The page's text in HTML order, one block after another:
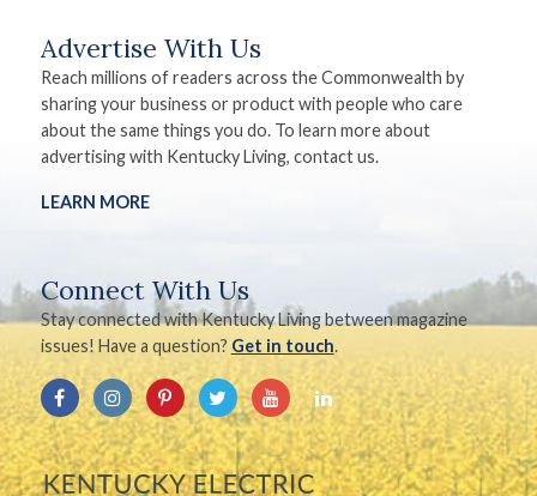
Advertise With Us
Reach millions of readers across the Commonwealth by
sharing your business or product with people who care
about the same things you do. To learn more about
advertising with Kentucky Living, contact us.
LEARN MORE
Connect With Us
Stay connected with Kentucky Living between magazine
issues! Have a question? Get in touch.